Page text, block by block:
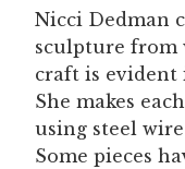
Nicci Dedman
sculpture from
craft is evident
She makes
using steel
Some pieces